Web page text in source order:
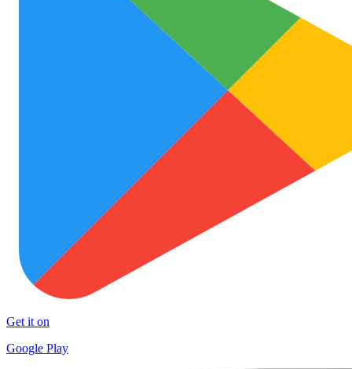
Get it on
Google Play